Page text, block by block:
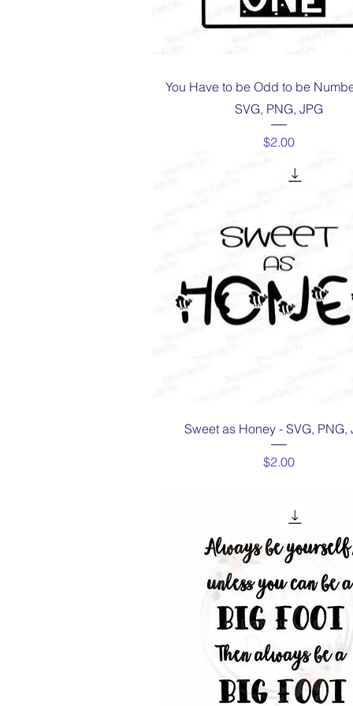
Quick View
You Have to be Odd to be
SVG, PNG, JPG
Price
$2.00
Quick View
Sweet as Honey - SVG, PNG,
Price
$2.00